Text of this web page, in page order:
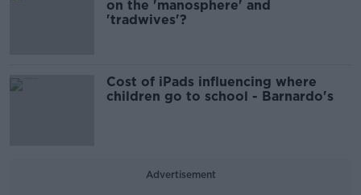
on the 'manosphere' and
'tradwives'?
Cost of iPads influencing where
children go to school - Barnardo's
Advertisement